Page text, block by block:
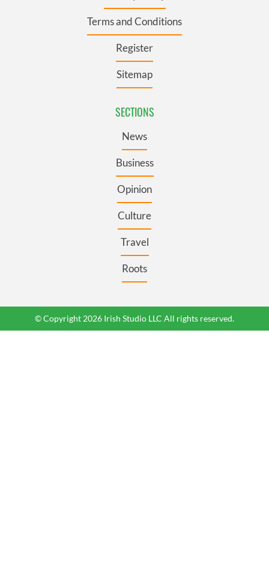
Terms and Conditions
Register
Sitemap
SECTIONS
News
Business
Opinion
Culture
Travel
Roots
© Copyright 2026 Irish Studio LLC All rights reserved.